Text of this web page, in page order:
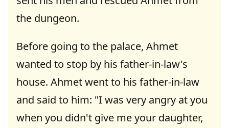
the dungeon.
Before going to the palace, Ahmet
wanted to stop by his father-in-law's
house. Ahmet went to his father-in-law
and said to him: "I was very angry at you
when you didn't give me your daughter,